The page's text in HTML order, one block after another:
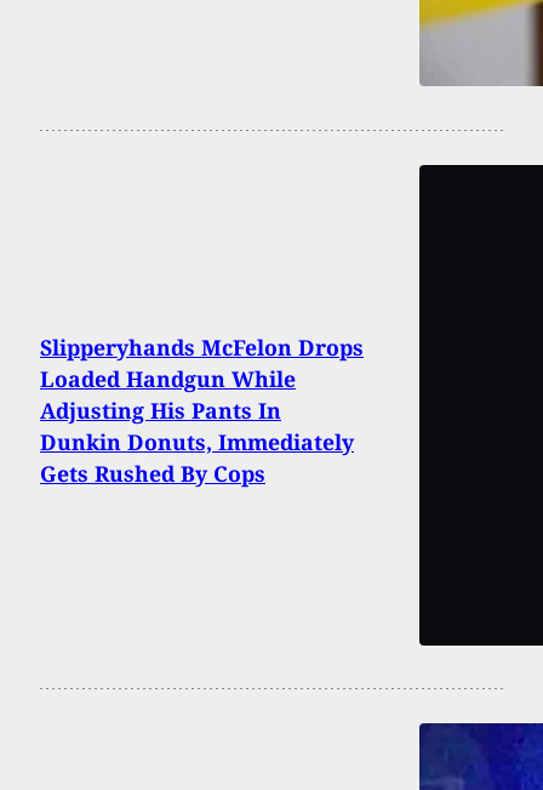
Slipperyhands McFelon Drops
Loaded Handgun While
Adjusting His Pants In
Dunkin Donuts, Immediately
Gets Rushed By Cops